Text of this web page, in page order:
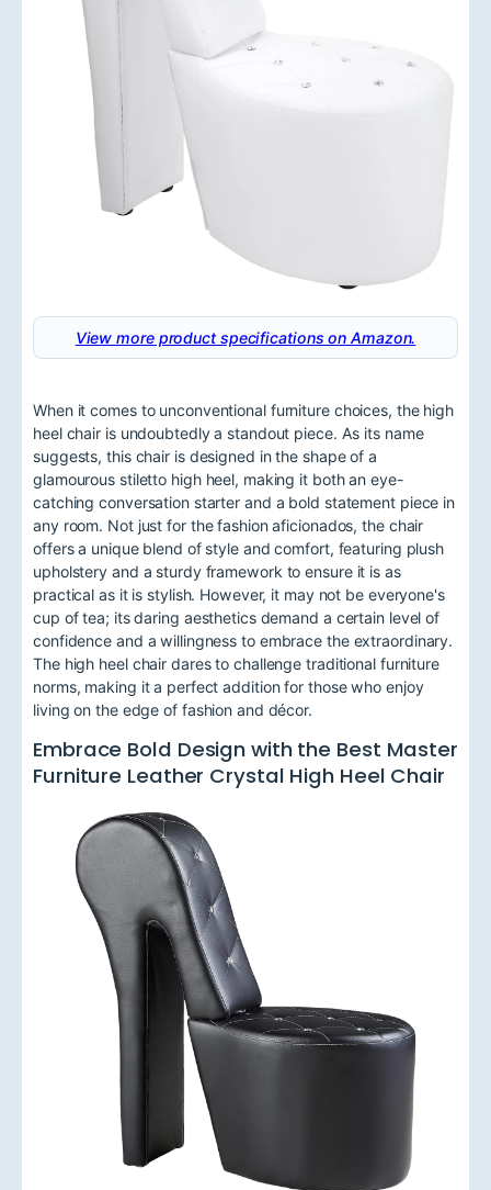
View more product specifications on Amazon.
When it comes to unconventional furniture choices, the high
heel chair is undoubtedly a standout piece. As its name
suggests, this chair is designed in the shape of a
glamourous stiletto high heel, making it both an eye-
catching conversation starter and a bold statement piece in
any room. Not just for the fashion aficionados, the chair
offers a unique blend of style and comfort, featuring plush
upholstery and a sturdy framework to ensure it is as
practical as it is stylish. However, it may not be everyone's
cup of tea; its daring aesthetics demand a certain level of
confidence and a willingness to embrace the extraordinary.
The high heel chair dares to challenge traditional furniture
norms, making it a perfect addition for those who enjoy
living on the edge of fashion and décor.
Embrace Bold Design with the Best Master
Furniture Leather Crystal High Heel Chair